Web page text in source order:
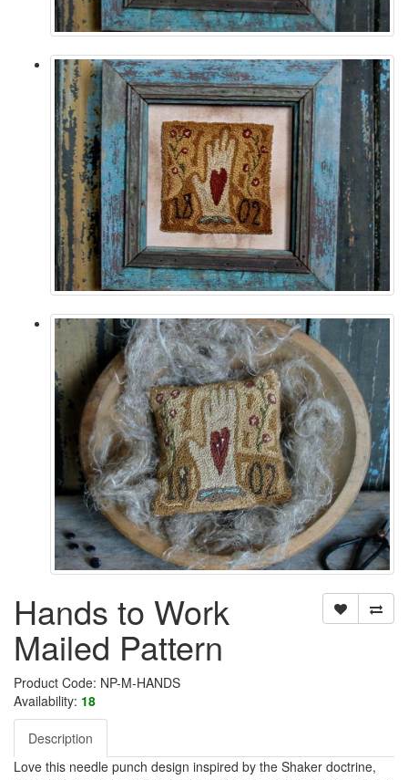
Hands to Work
Mailed Pattern
Product Code: NP-M-HANDS
Availability: 18
Description
Love this needle punch design inspired by the Shaker doctrine,